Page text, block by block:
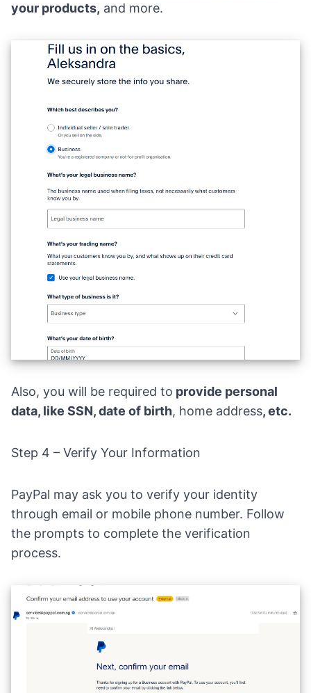
your products, and more.
Also, you will be required to provide personal
data, like SSN, date of birth, home address, etc.
Step 4 – Verify Your Information
PayPal may ask you to verify your identity
through email or mobile phone number. Follow
the prompts to complete the verification
process.